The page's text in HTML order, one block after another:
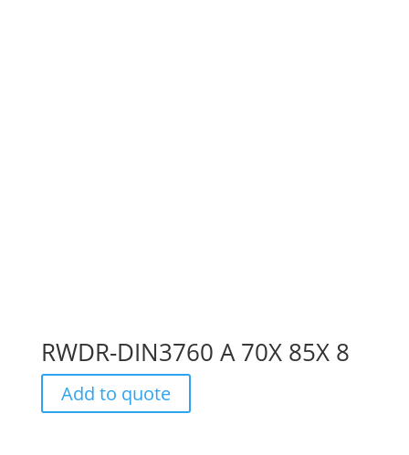
RWDR-DIN3760 A 70X 85X 8
Add to quote